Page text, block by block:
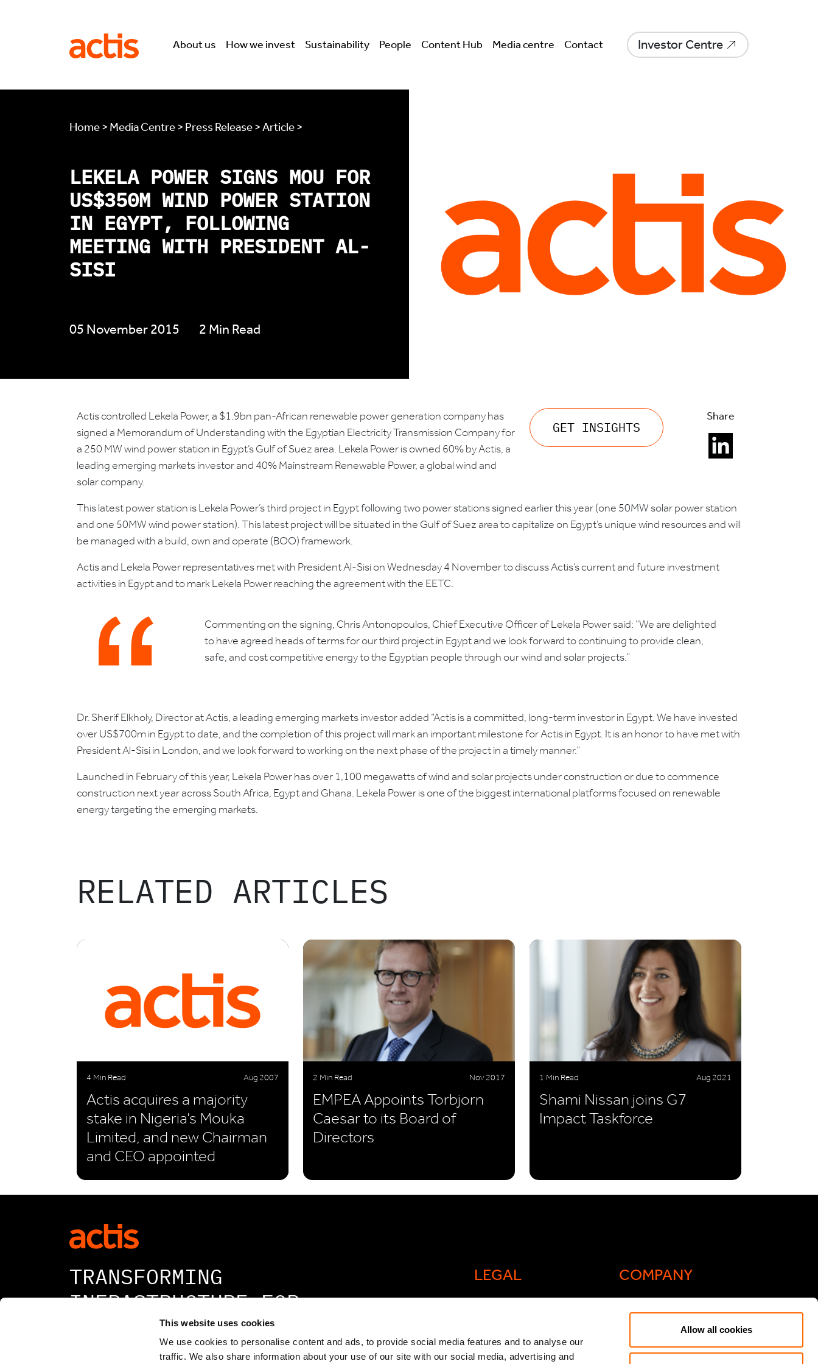
This website uses cookies
We use cookies to personalise content and ads, to provide social media features and to analyse our
traffic. We also share information about your use of our site with our social media, advertising and
Allow all cookies
ActisAbout us How we invest Sustainability People Content Hub Media centre Contact Investor Centre
Home > Media Centre > Press Release > Article >
LEKELA POWER SIGNS MOU FOR
US$350M WIND POWER STATION
IN EGYPT, FOLLOWING
MEETING WITH PRESIDENT AL-
SISI
05 November 2015 2 Min Read
Actis controlled Lekela Power, a $1.9bn pan-African renewable power generation company has
signed a Memorandum of Understanding with the Egyptian Electricity Transmission Company for
a 250 MW wind power station in Egypt’s Gulf of Suez area. Lekela Power is owned 60% by Actis, a
leading emerging markets investor and 40% Mainstream Renewable Power, a global wind and
solar company.
GET INSIGHTS
Share
This latest power station is Lekela Power’s third project in Egypt following two power stations signed earlier this year (one 50MW solar power station
and one 50MW wind power station). This latest project will be situated in the Gulf of Suez area to capitalize on Egypt’s unique wind resources and will
be managed with a build, own and operate (BOO) framework.
Actis and Lekela Power representatives met with President Al-Sisi on Wednesday 4 November to discuss Actis’s current and future investment
activities in Egypt and to mark Lekela Power reaching the agreement with the EETC.
Commenting on the signing, Chris Antonopoulos, Chief Executive Officer of Lekela Power said: “We are delighted
to have agreed heads of terms for our third project in Egypt and we look forward to continuing to provide clean,
safe, and cost competitive energy to the Egyptian people through our wind and solar projects.”
Dr. Sherif Elkholy, Director at Actis, a leading emerging markets investor added “Actis is a committed, long-term investor in Egypt. We have invested
over US$700m in Egypt to date, and the completion of this project will mark an important milestone for Actis in Egypt. It is an honor to have met with
President Al-Sisi in London, and we look forward to working on the next phase of the project in a timely manner.”
Launched in February of this year, Lekela Power has over 1,100 megawatts of wind and solar projects under construction or due to commence
construction next year across South Africa, Egypt and Ghana. Lekela Power is one of the biggest international platforms focused on renewable
energy targeting the emerging markets.
RELATED ARTICLES
4 Min Read Aug 2007
Actis acquires a majority
stake in Nigeria’s Mouka
Limited, and new Chairman
and CEO appointed
2 Min Read Nov 2017
EMPEA Appoints Torbjorn
Caesar to its Board of
Directors
1 Min Read Aug 2021
Shami Nissan joins G7
Impact Taskforce
LEGAL
Legal and compliance
General Atlantic General
COMPANY
Actis Acts
TRANSFORMING
INFRASTRUCTURE FOR
A BETTER TOMORROW